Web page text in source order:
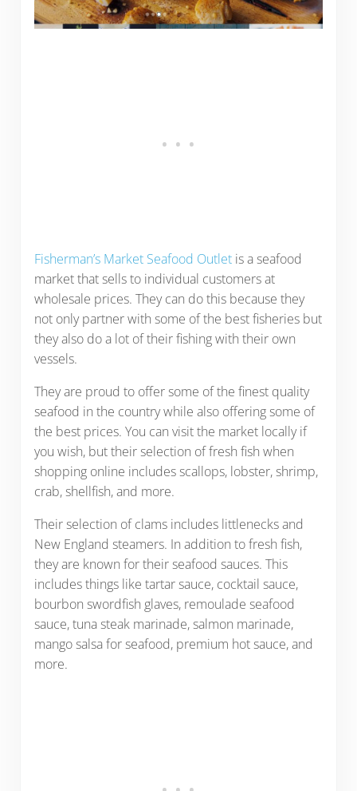
Fisherman’s Market Seafood Outlet is a seafood
market that sells to individual customers at
wholesale prices. They can do this because they
not only partner with some of the best fisheries but
they also do a lot of their fishing with their own
vessels.
They are proud to offer some of the finest quality
seafood in the country while also offering some of
the best prices. You can visit the market locally if
you wish, but their selection of fresh fish when
shopping online includes scallops, lobster, shrimp,
crab, shellfish, and more.
Their selection of clams includes littlenecks and
New England steamers. In addition to fresh fish,
they are known for their seafood sauces. This
includes things like tartar sauce, cocktail sauce,
bourbon swordfish glaves, remoulade seafood
sauce, tuna steak marinade, salmon marinade,
mango salsa for seafood, premium hot sauce, and
more.